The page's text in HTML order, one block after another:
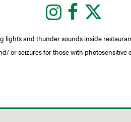
lights and thunder sounds inside
or seizures for those with photosensitive